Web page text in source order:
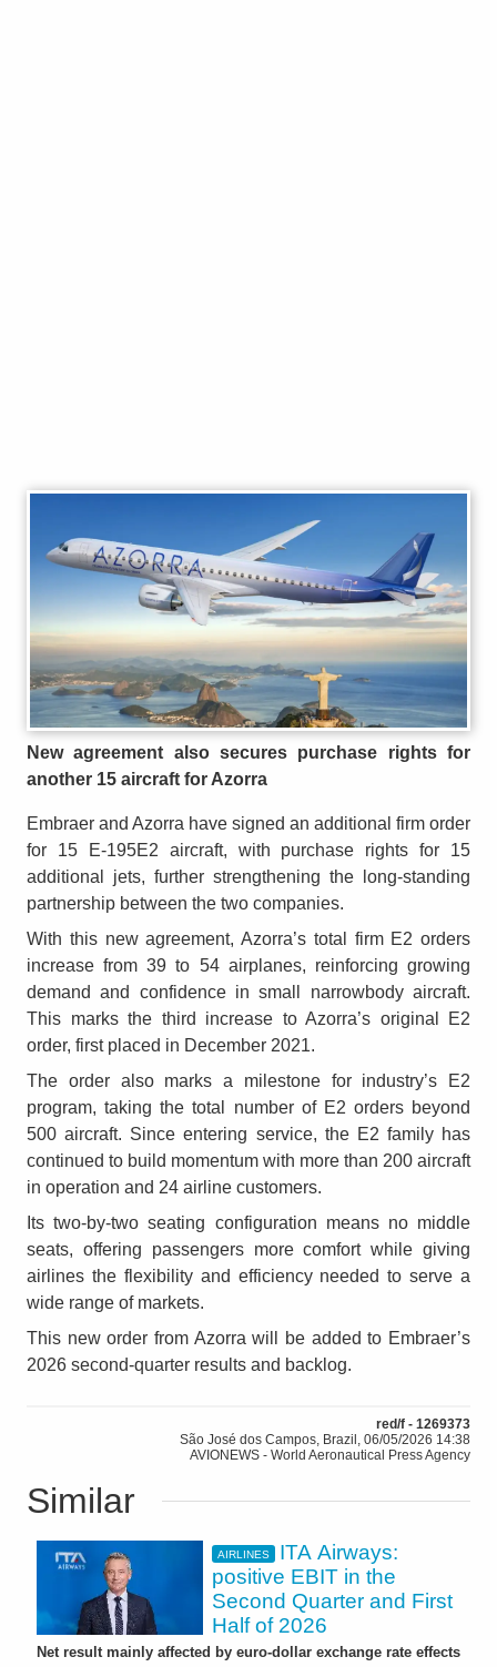
New agreement also secures purchase rights for
another 15 aircraft for Azorra
Embraer and Azorra have signed an additional firm order
for 15 E-195E2 aircraft, with purchase rights for 15
additional jets, further strengthening the long-standing
partnership between the two companies.
With this new agreement, Azorra’s total firm E2 orders
increase from 39 to 54 airplanes, reinforcing growing
demand and confidence in small narrowbody aircraft.
This marks the third increase to Azorra’s original E2
order, first placed in December 2021.
The order also marks a milestone for industry’s E2
program, taking the total number of E2 orders beyond
500 aircraft. Since entering service, the E2 family has
continued to build momentum with more than 200 aircraft
in operation and 24 airline customers.
Its two-by-two seating configuration means no middle
seats, offering passengers more comfort while giving
airlines the flexibility and efficiency needed to serve a
wide range of markets.
This new order from Azorra will be added to Embraer’s
2026 second-quarter results and backlog.
red/f - 1269373
São José dos Campos, Brazil, 06/05/2026 14:38
AVIONEWS - World Aeronautical Press Agency
Similar
AIRLINES
ITA Airways:
positive EBIT in the
Second Quarter and First
Half of 2026
Net result mainly affected by euro-dollar exchange rate effects